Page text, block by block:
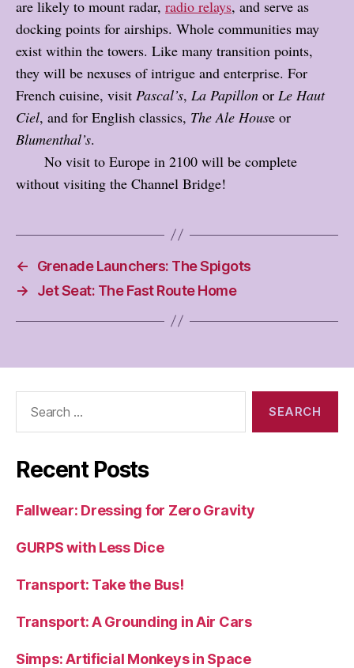
are likely to mount radar, radio relays, and serve as
docking points for airships. Whole communities may
exist within the towers. Like many transition points,
they will be nexuses of intrigue and enterprise. For
French cuisine, visit Pascal’s, La Papillon or Le Haut
Ciel, and for English classics, The Ale House or
Blumenthal’s.
No visit to Europe in 2100 will be complete
without visiting the Channel Bridge!
←
Grenade Launchers: The Spigots
→
Jet Seat: The Fast Route Home
Recent Posts
Fallwear: Dressing for Zero Gravity
GURPS with Less Dice
Transport: Take the Bus!
Transport: A Grounding in Air Cars
Simps: Artificial Monkeys in Space